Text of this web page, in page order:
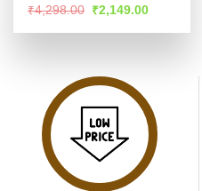
Rated
of 5
₹4,298.00 Original
price
was:
₹2,149.00Current
is: